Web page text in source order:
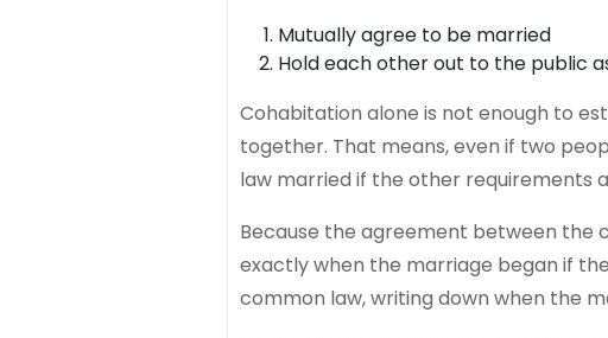
Mutually agree to be married
Hold each other out to the public
Cohabitation alone is not enough to
together. That means, even if two
law married if the other requirements
Because the agreement between the
exactly when the marriage began if
common law, writing down when the